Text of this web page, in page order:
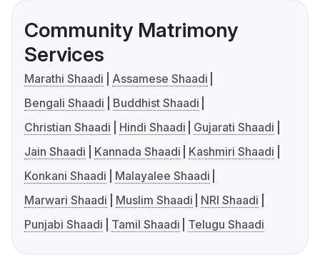
Community Matrimony
Services
Marathi Shaadi
Assamese Shaadi
Bengali Shaadi
Buddhist Shaadi
Christian Shaadi
Hindi Shaadi
Gujarati Shaadi
Jain Shaadi
Kannada Shaadi
Kashmiri Shaadi
Konkani Shaadi
Malayalee Shaadi
Marwari Shaadi
Muslim Shaadi
NRI Shaadi
Punjabi Shaadi
Tamil Shaadi Telugu Shaadi